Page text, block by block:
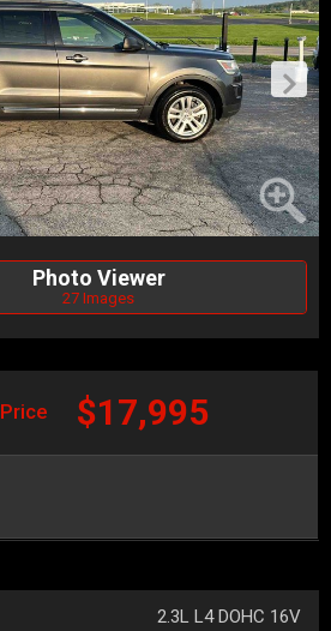
Photo Viewer
27 Images
Price $17,995
2.3L L4 DOHC 16V